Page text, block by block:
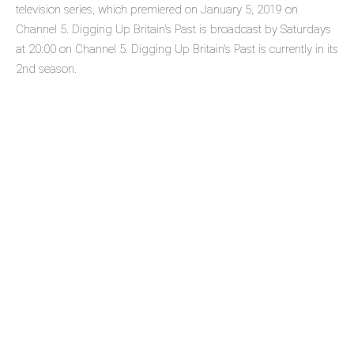
television series, which premiered on January 5, 2019 on
Channel 5. Digging Up Britain's Past is broadcast by Saturdays
at 20:00 on Channel 5. Digging Up Britain's Past is currently in its
2nd season.